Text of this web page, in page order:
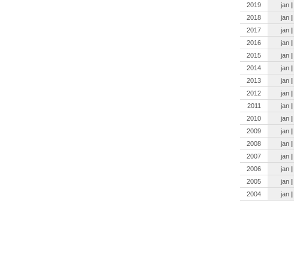
2019
jan |
2018
jan |
2017
jan |
2016
jan |
2015
jan |
2014
jan |
2013
jan |
2012
jan |
2011
jan |
2010
jan |
2009
jan |
2008
jan |
2007
jan |
2006
jan |
2005
jan |
2004
jan |